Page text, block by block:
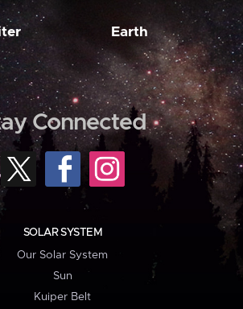
Earth
Connected
SOLAR SYSTEM
Our Solar System
Sun
Kuiper Belt